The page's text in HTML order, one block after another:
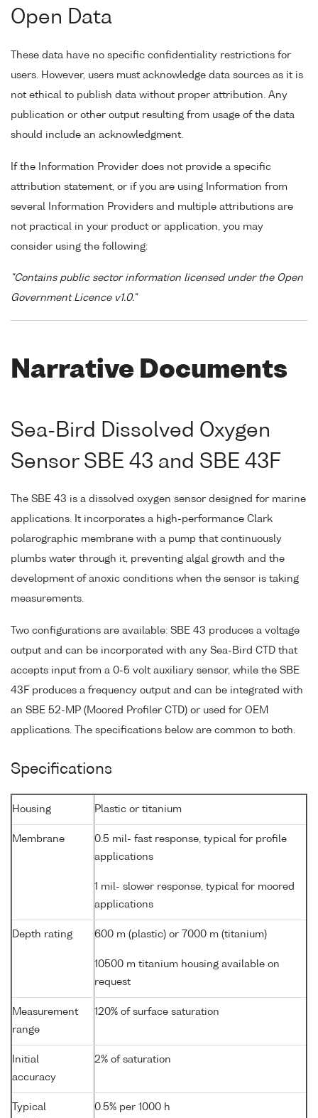
Open Data
These data have no specific confidentiality restrictions for
users. However, users must acknowledge data sources as it is
not ethical to publish data without proper attribution. Any
publication or other output resulting from usage of the data
should include an acknowledgment.
If the Information Provider does not provide a specific
attribution statement, or if you are using Information from
several Information Providers and multiple attributions are
not practical in your product or application, you may
consider using the following:
"Contains public sector information licensed under the Open
Government Licence v1.0."
Narrative Documents
Sea-Bird Dissolved Oxygen
Sensor SBE 43 and SBE 43F
The SBE 43 is a dissolved oxygen sensor designed for marine
applications. It incorporates a high-performance Clark
polarographic membrane with a pump that continuously
plumbs water through it, preventing algal growth and the
development of anoxic conditions when the sensor is taking
measurements.
Two configurations are available: SBE 43 produces a voltage
output and can be incorporated with any Sea-Bird CTD that
accepts input from a 0-5 volt auxiliary sensor, while the SBE
43F produces a frequency output and can be integrated with
an SBE 52-MP (Moored Profiler CTD) or used for OEM
applications. The specifications below are common to both.
Specifications
Housing Plastic or titanium
Membrane
0.5 mil- fast response, typical for profile
applications
1 mil- slower response, typical for moored
applications
Depth rating 600 m (plastic) or 7000 m (titanium)
10500 m titanium housing available on
request
Measurement
range
120% of surface saturation
Initial
accuracy
2% of saturation
Typical
0.5% per 1000 h